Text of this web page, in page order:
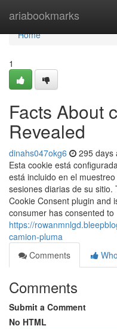
ariabookmarks
Home
Home
1
Facts About
Revealed
dinahs047okg6 295 days
Esta cookie está
está incluido en el
sesiones diarias de su
Cookie Consent plugin and
consumer has consented to
https://
camion-pluma
Comments
Comments
Submit a Comment
No HTML